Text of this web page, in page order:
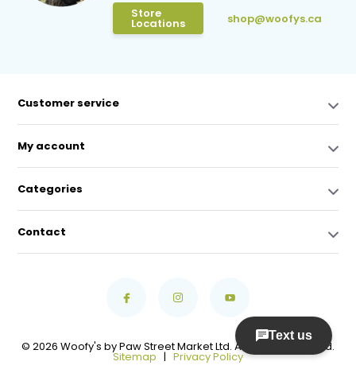
Store
Locations shop@woofys.ca
Customer service
My account
Categories
Contact
© 2026 Woofy's by Paw Street Market Ltd. All Rights Reserved.
Sitemap | Privacy Policy